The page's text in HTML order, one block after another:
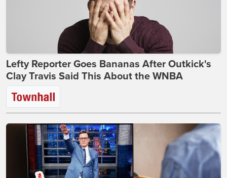
Lefty Reporter Goes Bananas After Outkick's
Clay Travis Said This About the WNBA